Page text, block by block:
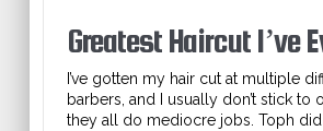
Greatest Haircut I’ve
I’ve gotten my hair cut at multiple
barbers, and I usually don’t stick to
they all do mediocre jobs. Toph